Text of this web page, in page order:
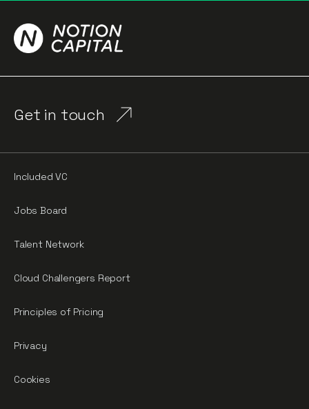
Get in touch
Included VC
Jobs Board
Talent Network
Cloud Challengers Report
Principles of Pricing
Privacy
Cookies